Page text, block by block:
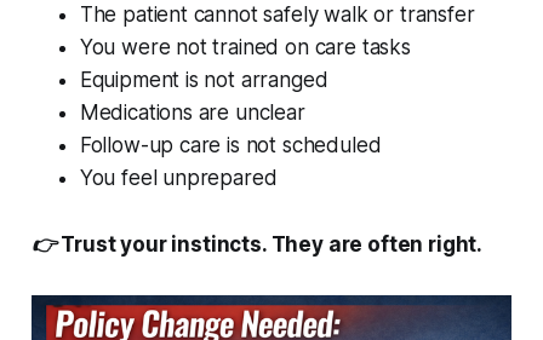
The patient cannot safely walk or transfer
You were not trained on care tasks
Equipment is not arranged
Medications are unclear
Follow-up care is not scheduled
You feel unprepared
👉 Trust your instincts. They are often right.